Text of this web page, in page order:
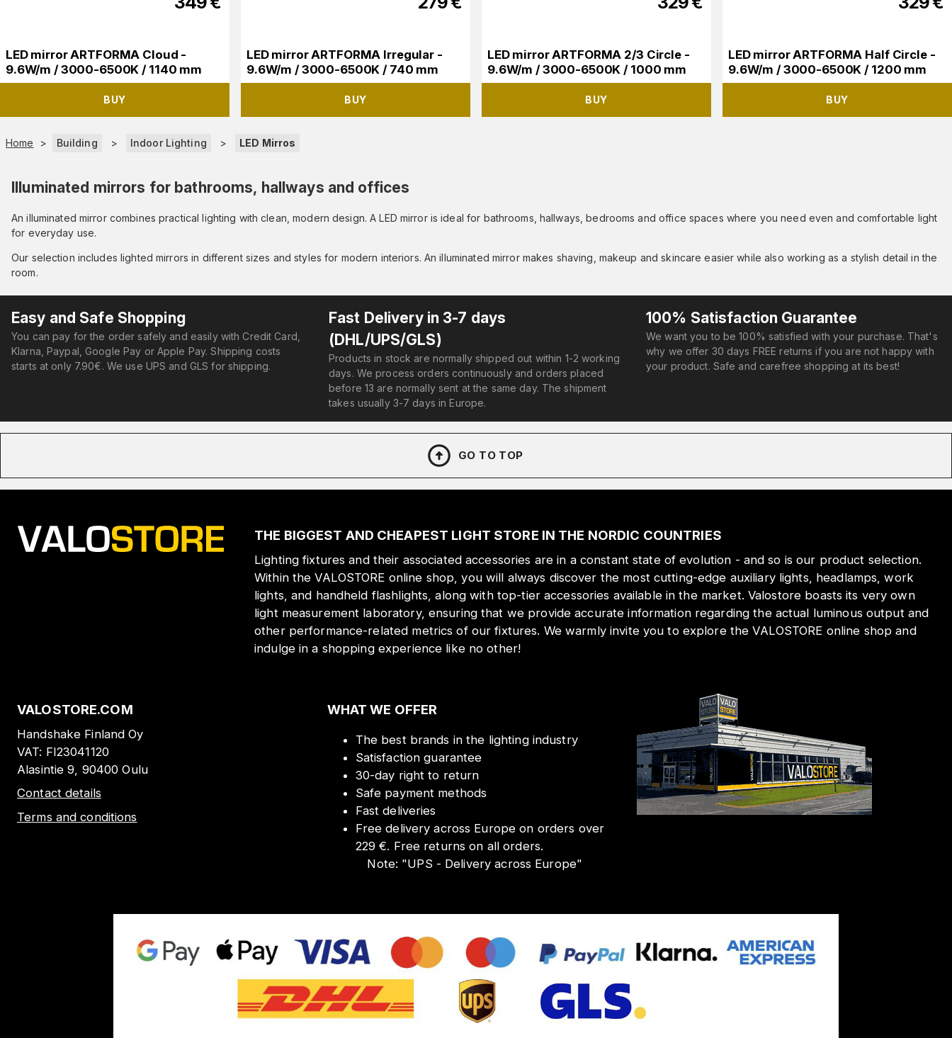
LED mirror ARTFORMA Cloud -
9.6W/m / 3000-6500K / 1140 mm
BUY
LED mirror ARTFORMA Irregular -
9.6W/m / 3000-6500K / 740 mm
BUY
LED mirror ARTFORMA 2/3 Circle -
9.6W/m / 3000-6500K / 1000 mm
BUY
LED mirror ARTFORMA Half Circle -
9.6W/m / 3000-6500K / 1200 mm
BUY
Home > Building > Indoor Lighting > LED Mirros
Illuminated mirrors for bathrooms, hallways and offices
An illuminated mirror combines practical lighting with clean, modern design. A LED mirror is ideal for bathrooms, hallways, bedrooms and office spaces where you need even and comfortable light
for everyday use.
Our selection includes lighted mirrors in different sizes and styles for modern interiors. An illuminated mirror makes shaving, makeup and skincare easier while also working as a stylish detail in the
room.
Easy and Safe Shopping
You can pay for the order safely and easily with Credit Card,
Klarna, Paypal, Google Pay or Apple Pay. Shipping costs
starts at only 7.90€. We use UPS and GLS for shipping.
Fast Delivery in 3-7 days
(DHL/UPS/GLS)
Products in stock are normally shipped out within 1-2 working
days. We process orders continuously and orders placed
before 13 are normally sent at the same day. The shipment
takes usually 3-7 days in Europe.
100% Satisfaction Guarantee
We want you to be 100% satisfied with your purchase. That's
why we offer 30 days FREE returns if you are not happy with
your product. Safe and carefree shopping at its best!
GO TO TOP
THE BIGGEST AND CHEAPEST LIGHT STORE IN THE NORDIC COUNTRIES
Lighting fixtures and their associated accessories are in a constant state of evolution - and so is our product selection.
Within the VALOSTORE online shop, you will always discover the most cutting-edge auxiliary lights, headlamps, work
lights, and handheld flashlights, along with top-tier accessories available in the market. Valostore boasts its very own
light measurement laboratory, ensuring that we provide accurate information regarding the actual luminous output and
other performance-related metrics of our fixtures. We warmly invite you to explore the VALOSTORE online shop and
indulge in a shopping experience like no other!
VALOSTORE.COM
Handshake Finland Oy
VAT: FI23041120
Alasintie 9, 90400 Oulu
Contact details
Terms and conditions
WHAT WE OFFER
The best brands in the lighting industry
Satisfaction guarantee
30-day right to return
Safe payment methods
Fast deliveries
Free delivery across Europe on orders over
229 €. Free returns on all orders.
Note: "UPS - Delivery across Europe"